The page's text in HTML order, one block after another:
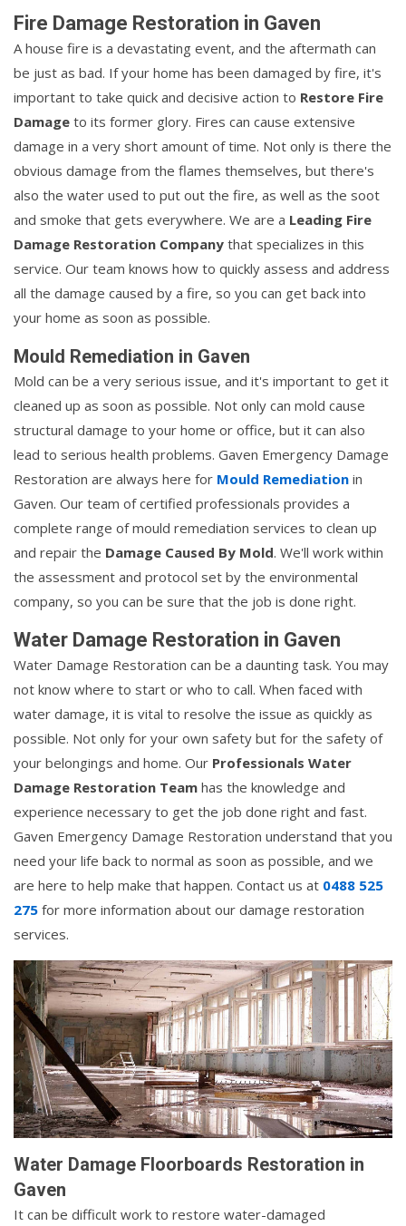
Fire Damage Restoration in Gaven
A house fire is a devastating event, and the aftermath can
be just as bad. If your home has been damaged by fire, it's
important to take quick and decisive action to Restore Fire
Damage to its former glory. Fires can cause extensive
damage in a very short amount of time. Not only is there the
obvious damage from the flames themselves, but there's
also the water used to put out the fire, as well as the soot
and smoke that gets everywhere. We are a Leading Fire
Damage Restoration Company that specializes in this
service. Our team knows how to quickly assess and address
all the damage caused by a fire, so you can get back into
your home as soon as possible.
Mould Remediation in Gaven
Mold can be a very serious issue, and it's important to get it
cleaned up as soon as possible. Not only can mold cause
structural damage to your home or office, but it can also
lead to serious health problems. Gaven Emergency Damage
Restoration are always here for Mould Remediation in
Gaven. Our team of certified professionals provides a
complete range of mould remediation services to clean up
and repair the Damage Caused By Mold. We'll work within
the assessment and protocol set by the environmental
company, so you can be sure that the job is done right.
Water Damage Restoration in Gaven
Water Damage Restoration can be a daunting task. You may
not know where to start or who to call. When faced with
water damage, it is vital to resolve the issue as quickly as
possible. Not only for your own safety but for the safety of
your belongings and home. Our Professionals Water
Damage Restoration Team has the knowledge and
experience necessary to get the job done right and fast.
Gaven Emergency Damage Restoration understand that you
need your life back to normal as soon as possible, and we
are here to help make that happen. Contact us at 0488 525
275 for more information about our damage restoration
services.
Water Damage Floorboards Restoration in
Gaven
It can be difficult work to restore water-damaged